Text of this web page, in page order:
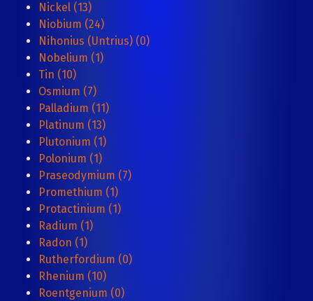
Nickel (13)
Niobium (24)
Nihonius (Untrius) (0)
Nobelium (1)
Tin (10)
Osmium (7)
Palladium (11)
Platinum (13)
Plutonium (1)
Polonium (1)
Praseodymium (7)
Promethium (1)
Protactinium (1)
Radium (1)
Radon (1)
Rutherfordium (0)
Rhenium (10)
Roentgenium (0)